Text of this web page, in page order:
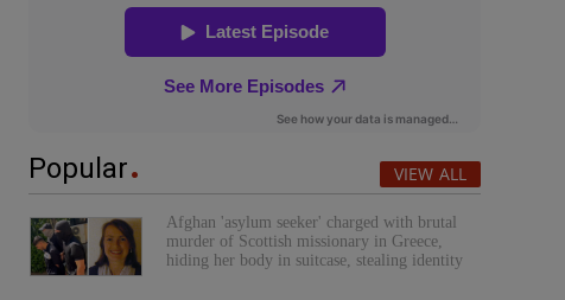
Popular VIEW ALL
Afghan 'asylum seeker' charged with brutal
murder of Scottish missionary in Greece,
hiding her body in suitcase, stealing identity